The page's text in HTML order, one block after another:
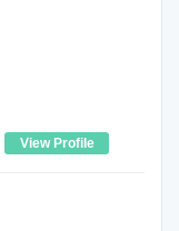
View Profile